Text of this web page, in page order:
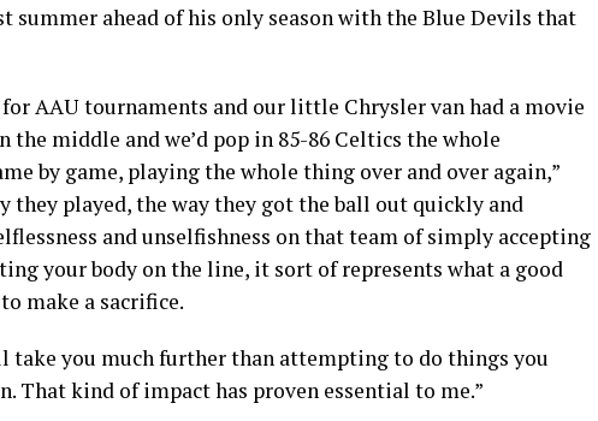
summer ahead of his only season with the Blue Devils that
for AAU tournaments and our little Chrysler van had a movie
middle and we’d pop in 85-86 Celtics the whole
by game, playing the whole thing over and over again,”
they played, the way they got the ball out quickly and
and unselfishness on that team of simply accepting
your body on the line, it sort of represents what a good
make a sacrifice.
take you much further than attempting to do things you
That kind of impact has proven essential to me.”